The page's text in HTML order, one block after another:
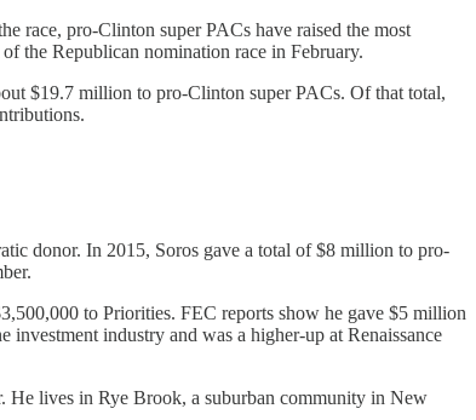
race, pro-Clinton super PACs have raised the most
the Republican nomination race in February.
$19.7 million to pro-Clinton super PACs. Of that total,
donor. In 2015, Soros gave a total of $8 million to pro-
to Priorities. FEC reports show he gave $5 million
investment industry and was a higher-up at Renaissance
He lives in Rye Brook, a suburban community in New